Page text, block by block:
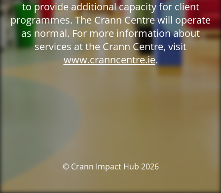
to provide additional capacity for client
programmes. The Crann Centre will operate
as normal. For more information about
services at the Crann Centre, visit
www.cranncentre.ie.
© Crann Impact Hub 2026